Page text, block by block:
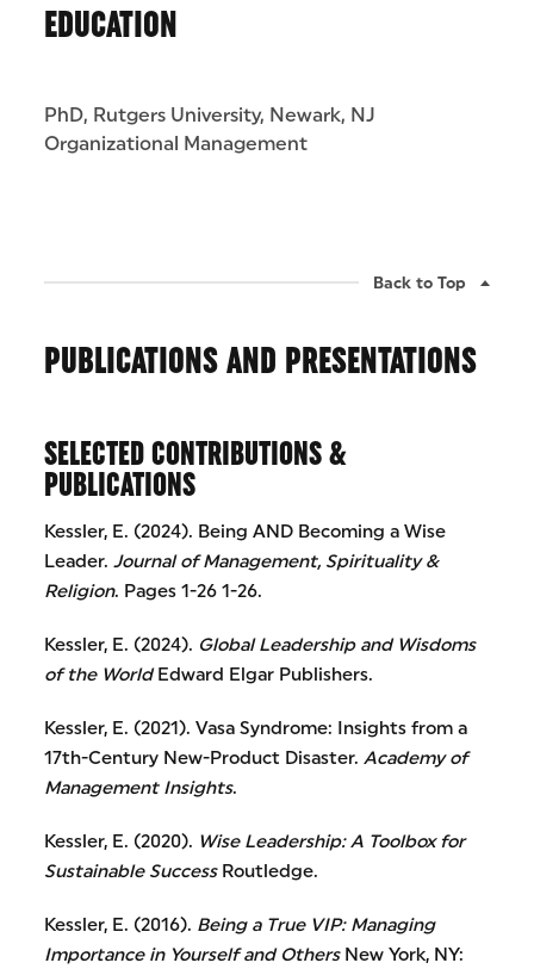
EDUCATION
PhD, Rutgers University, Newark, NJ
Organizational Management
Back to Top
PUBLICATIONS AND PRESENTATIONS
SELECTED CONTRIBUTIONS &
PUBLICATIONS
Kessler, E. (2024). Being AND Becoming a Wise
Leader.Journal of Management, Spirituality &
Religion. Pages 1-26 1-26.
Kessler, E. (2024). Global Leadership and Wisdoms
of the WorldEdward Elgar Publishers.
Kessler, E. (2021). Vasa Syndrome: Insights from a
17th-Century New-Product Disaster.Academy of
Management Insights.
Kessler, E. (2020). Wise Leadership: A Toolbox for
Sustainable SuccessRoutledge.
Kessler, E. (2016). Being a True VIP: Managing
Importance in Yourself and OthersNew York, NY: